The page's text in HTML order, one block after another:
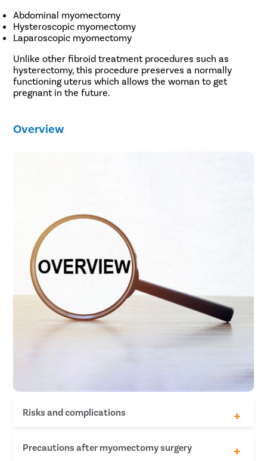
Abdominal myomectomy
Hysteroscopic myomectomy
Laparoscopic myomectomy
Unlike other fibroid treatment procedures such as
hysterectomy, this procedure preserves a normally
functioning uterus which allows the woman to get
pregnant in the future.
Overview
Risks and complications
Chances of tumor malignancy
Chances of urinary tract infection
Precautions after myomectomy surgery